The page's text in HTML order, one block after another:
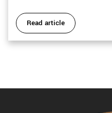
Read article